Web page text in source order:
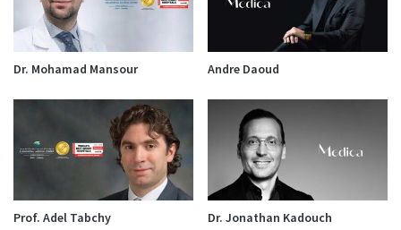
Dr. Mohamad Mansour Andre Daoud
Prof. Adel Tabchy Dr. Jonathan Kadouch